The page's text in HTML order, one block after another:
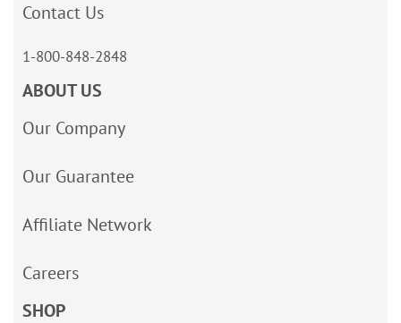
Contact Us
1-800-848-2848
ABOUT US
Our Company
Our Guarantee
Affiliate Network
Careers
SHOP